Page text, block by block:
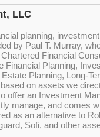
LLC
planning,
by Paul T. Murray,
Financial
Financial Planning,
Planning, Long-
on assets we
offer an Investment
manage, and comes
as an alternative to
Sofi, and other